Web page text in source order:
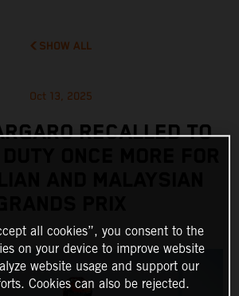
SHOW ALL
Oct 13, 2025
RECALLED TO
ONCE MORE FOR
all cookies”, you consent to the
on your device to improve website
website usage and support our
Cookies can also be rejected.